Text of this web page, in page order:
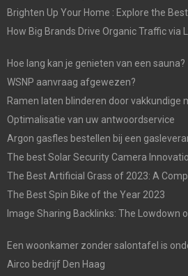
Brighten Up Your Home : Explore the
How Big Brands Drive Organic Traffic via
Hoe lang kan je genieten van een sauna?
WSNP aanvraag afgewezen?
Ramen laten blinderen door vakkundige
Optimalisatie van uw antwoordservice
Argon gasfles bestellen bij een
The best Solar Security Camera
The Best Artificial Grass of 2023: A
The Best Spin Bike of the Year 2023
Image Sharing Backlinks: The Lowdown
Een woonkamer zonder salontafel is
Airco bedrijf Den Haag